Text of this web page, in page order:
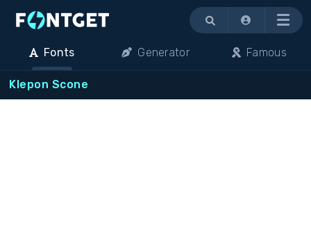
Menu
Fonts Generator Famous
Klepon Scone